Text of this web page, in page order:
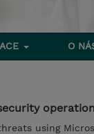
O
using